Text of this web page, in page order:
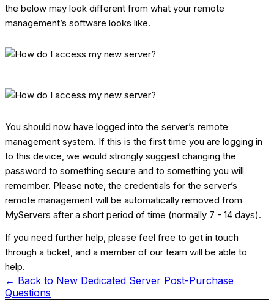
the below may look different from what your remote
management’s software looks like.
You should now have logged into the server’s remote
management system. If this is the first time you are logging in
to this device, we would strongly suggest changing the
password to something secure and to something you will
remember. Please note, the credentials for the server’s
remote management will be automatically removed from
MyServers after a short period of time (normally 7 - 14 days).
If you need further help, please feel free to get in touch
through a ticket, and a member of our team will be able to
help.
← Back to New Dedicated Server Post-Purchase
Questions